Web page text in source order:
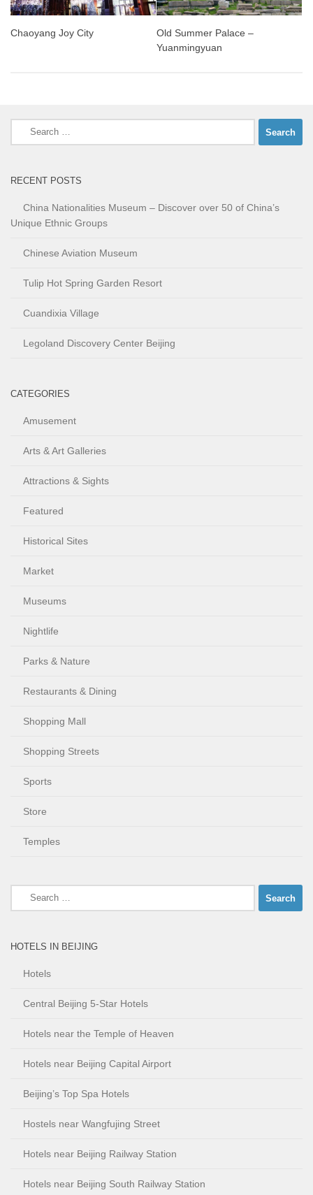
Chaoyang Joy City
Old Summer Palace –
Yuanmingyuan
Search
for:
RECENT POSTS
China Nationalities Museum – Discover over 50 of China’s
Unique Ethnic Groups
Chinese Aviation Museum
Tulip Hot Spring Garden Resort
Cuandixia Village
Legoland Discovery Center Beijing
CATEGORIES
Amusement
Arts & Art Galleries
Attractions & Sights
Featured
Historical Sites
Market
Museums
Nightlife
Parks & Nature
Restaurants & Dining
Shopping Mall
Shopping Streets
Sports
Store
Temples
Search
for:
HOTELS IN BEIJING
Hotels
Central Beijing 5-Star Hotels
Hotels near the Temple of Heaven
Hotels near Beijing Capital Airport
Beijing’s Top Spa Hotels
Hostels near Wangfujing Street
Hotels near Beijing Railway Station
Hotels near Beijing South Railway Station